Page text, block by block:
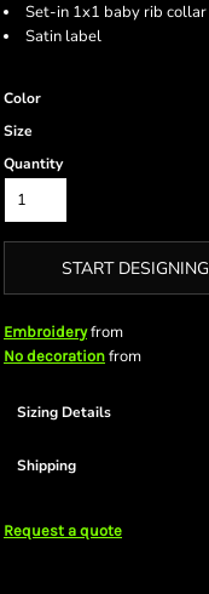
Set-in 1x1 baby rib collar
Satin label
Color
Size
Quantity
START DESIGNING
Embroideryfrom
No decoration from
Sizing Details
Shipping
Request a quote